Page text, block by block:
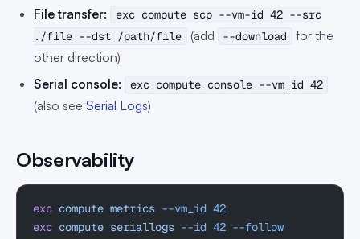
File transfer:
exc compute scp --vm-id 42 --src
./file --dst /path/file
(add --download
for the
other direction)
Serial console:
exc compute console --vm_id 42
(also seeSerial Logs)
Observability
exc compute metrics --vm_id 42
exc compute seriallogs --id 42 --follow